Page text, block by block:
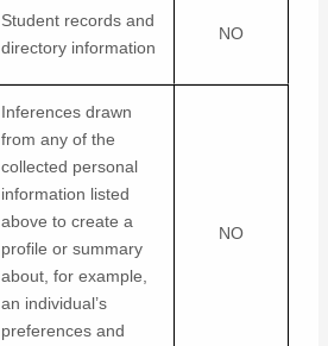
Student records and
directory information
NO
Inferences drawn
from any of the
collected personal
information listed
above to create a
profile or summary
about, for example,
an individual’s
preferences and
NO